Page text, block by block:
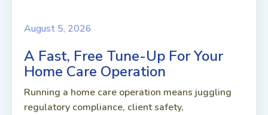
August 5, 2026
A Fast, Free Tune-Up For Your
Home Care Operation
Running a home care operation means juggling
regulatory compliance, client safety,